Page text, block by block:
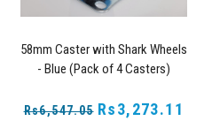
58mm Caster with Shark Wheels
- Blue (Pack of 4 Casters)
Rs6,547.05 Rs3,273.11